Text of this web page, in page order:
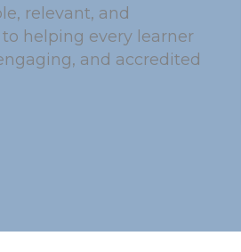
relevant, and
helping every learner
and accredited